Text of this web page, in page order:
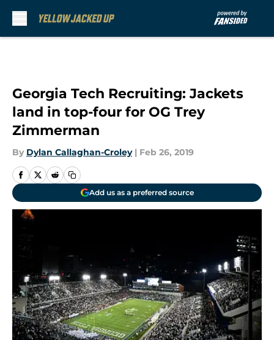
Georgia Tech Recruiting: Jackets
land in top-four for OG Trey
Zimmerman
By Dylan Callaghan-Croley | Feb 26, 2019
Add us as a preferred source